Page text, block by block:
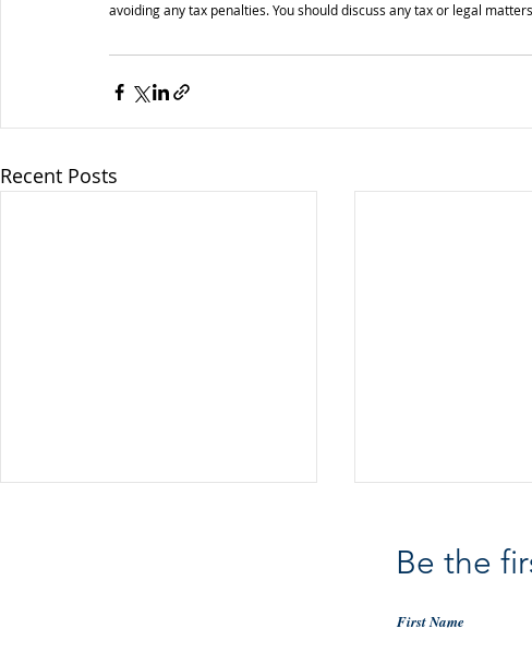
avoiding any tax penalties. You should discuss any tax or legal
Recent Posts
Be the
First Name